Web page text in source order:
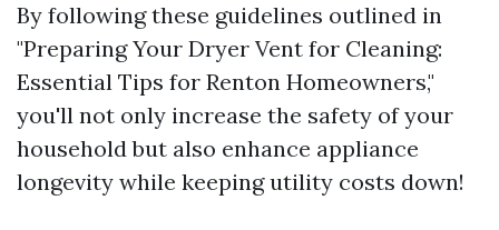
By following these guidelines outlined in
"Preparing Your Dryer Vent for Cleaning:
Essential Tips for Renton Homeowners,"
you'll not only increase the safety of your
household but also enhance appliance
longevity while keeping utility costs down!